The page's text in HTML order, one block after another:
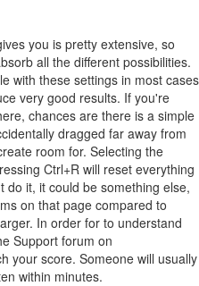
you is pretty extensive, so
all the different possibilities.
with these settings in most cases
very good results. If you're
chances are there is a simple
dragged far away from
room for. Selecting the
Ctrl+R will reset everything
it, it could be something else,
on that page compared to
In order for to understand
Support forum on
your score. Someone will usually
within minutes.